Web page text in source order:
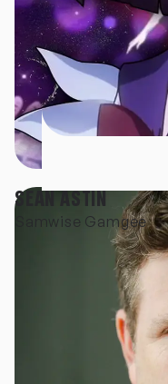
SEAN ASTIN
Samwise Gamgee